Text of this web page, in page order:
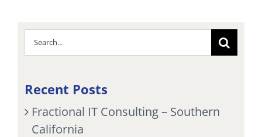
Search
for:
Recent Posts
Fractional IT Consulting – Southern
California